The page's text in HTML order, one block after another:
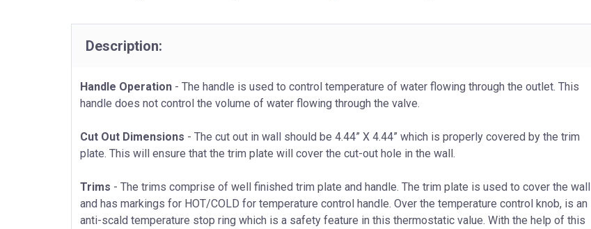
Description:
Handle Operation - The handle is used to control temperature of water flowing through the outlet. This
handle does not control the volume of water flowing through the valve.
Cut Out Dimensions - The cut out in wall should be 4.44” X 4.44” which is properly covered by the trim
plate. This will ensure that the trim plate will cover the cut-out hole in the wall.
Trims - The trims comprise of well finished trim plate and handle. The trim plate is used to cover the wall
and has markings for HOT/COLD for temperature control handle. Over the temperature control knob, is an
anti-scald temperature stop ring which is a safety feature in this thermostatic value. With the help of this